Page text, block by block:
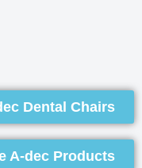
Dental Chairs
A-dec Products